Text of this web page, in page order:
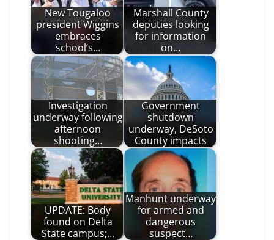
New Tougaloo
president Wiggins
embraces
school’s…
Marshall County
deputies looking
for information
on…
Investigation
underway following
afternoon
shooting…
Government
shutdown
underway, DeSoto
County impacts
UPDATE: Body
found on Delta
State campus;…
Manhunt underway
for armed and
dangerous
suspect…